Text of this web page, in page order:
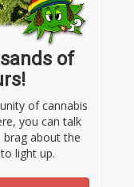
of
of cannabis
you can talk
brag about the
light up.